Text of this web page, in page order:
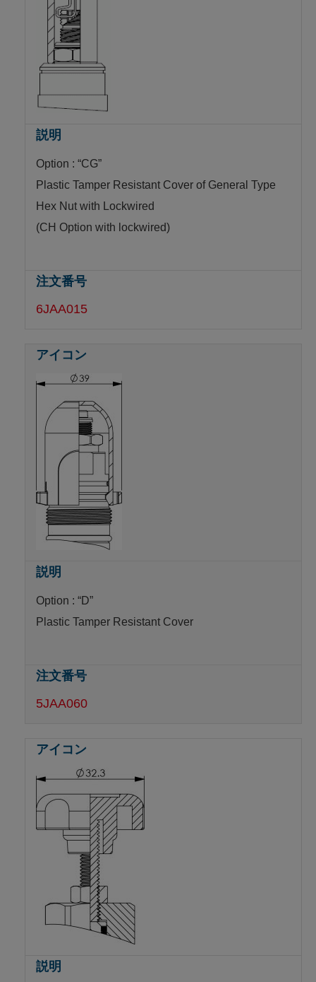
Option : “CG”
Plastic Tamper Resistant Cover of General Type
Hex Nut with Lockwired
(CH Option with lockwired)
6JAA015
Option : “D”
Plastic Tamper Resistant Cover
5JAA060